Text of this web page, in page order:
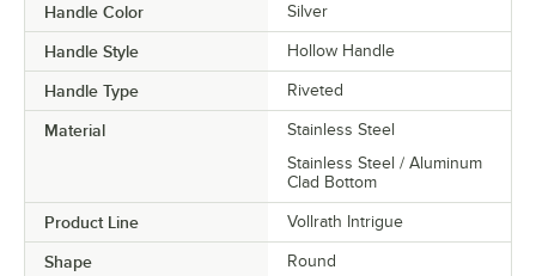
Handle Color Silver
Handle Style Hollow Handle
Handle Type Riveted
Material
Stainless Steel
Stainless Steel / Aluminum
Clad Bottom
Product Line Vollrath Intrigue
Shape Round